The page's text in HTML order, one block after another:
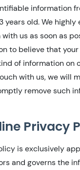
information
years old. We highly
us as soon as
to believe that
of information on
with us, we will
remove such
Privacy
is exclusively
and governs the